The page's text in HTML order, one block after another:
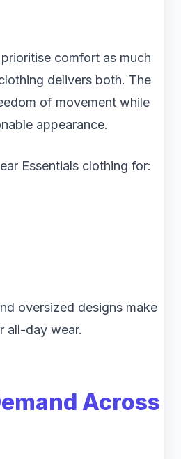
comfort as much
delivers both. The
of movement while
appearance.
Essentials clothing for:
oversized designs make
all-day wear.
Across